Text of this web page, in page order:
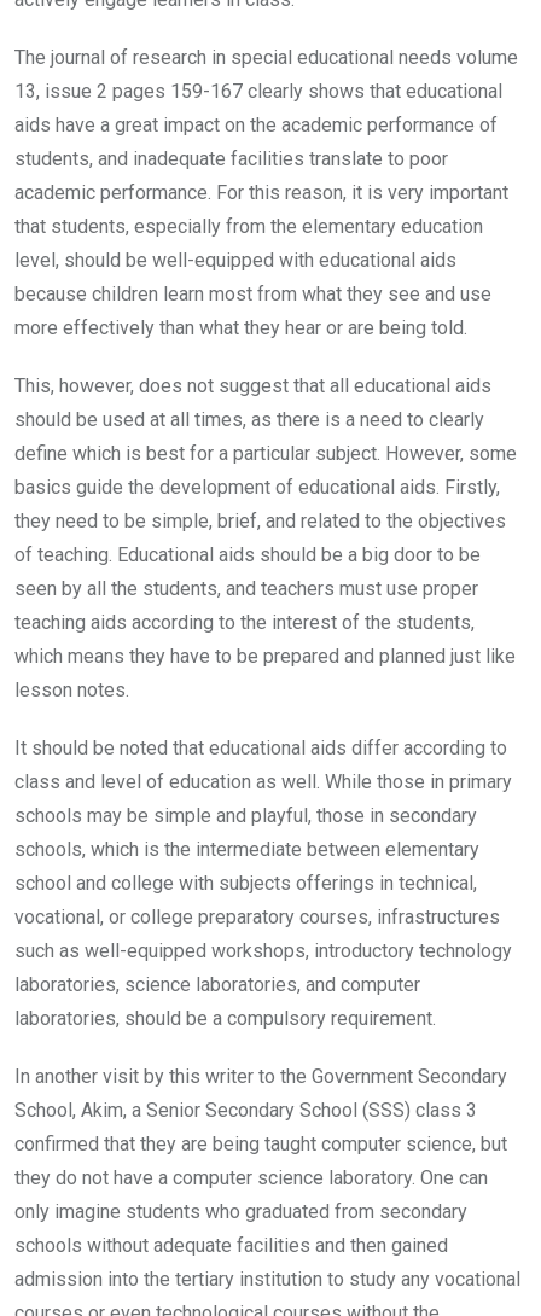
The journal of research in special educational needs volume
13, issue 2 pages 159-167 clearly shows that educational
aids have a great impact on the academic performance of
students, and inadequate facilities translate to poor
academic performance. For this reason, it is very important
that students, especially from the elementary education
level, should be well-equipped with educational aids
because children learn most from what they see and use
more effectively than what they hear or are being told.
This, however, does not suggest that all educational aids
should be used at all times, as there is a need to clearly
define which is best for a particular subject. However, some
basics guide the development of educational aids. Firstly,
they need to be simple, brief, and related to the objectives
of teaching. Educational aids should be a big door to be
seen by all the students, and teachers must use proper
teaching aids according to the interest of the students,
which means they have to be prepared and planned just like
lesson notes.
It should be noted that educational aids differ according to
class and level of education as well. While those in primary
schools may be simple and playful, those in secondary
schools, which is the intermediate between elementary
school and college with subjects offerings in technical,
vocational, or college preparatory courses, infrastructures
such as well-equipped workshops, introductory technology
laboratories, science laboratories, and computer
laboratories, should be a compulsory requirement.
In another visit by this writer to the Government Secondary
School, Akim, a Senior Secondary School (SSS) class 3
confirmed that they are being taught computer science, but
they do not have a computer science laboratory. One can
only imagine students who graduated from secondary
schools without adequate facilities and then gained
admission into the tertiary institution to study any vocational